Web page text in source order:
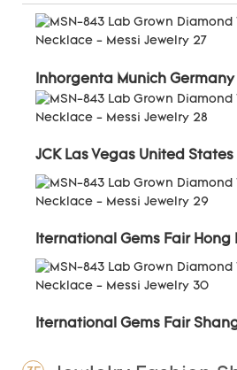
Inhorgenta Munich Germany
JCK Las Vegas United States
Iternational Gems Fair Hong
Iternational Gems Fair